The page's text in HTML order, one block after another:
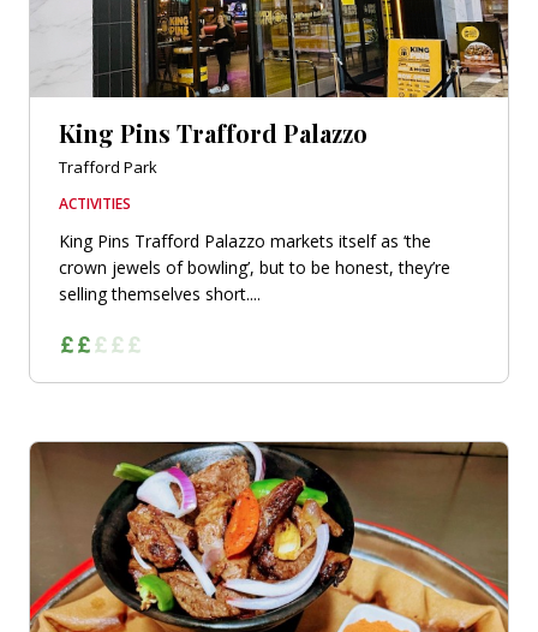
King Pins Trafford Palazzo
Trafford Park
ACTIVITIES
King Pins Trafford Palazzo markets itself as ‘the
crown jewels of bowling’, but to be honest, they’re
selling themselves short....